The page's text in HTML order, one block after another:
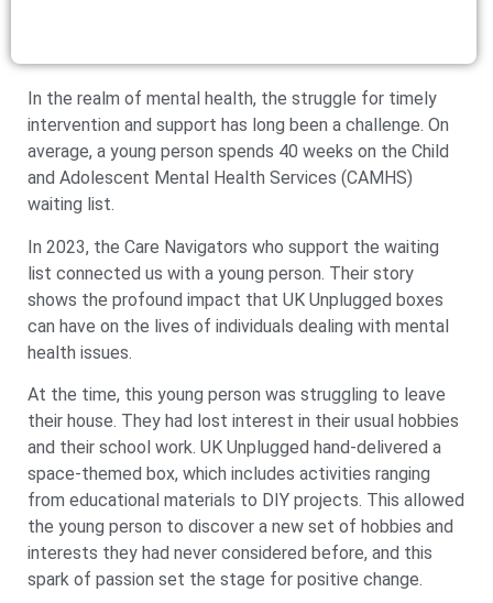
In the realm of mental health, the struggle for timely
intervention and support has long been a challenge. On
average, a young person spends 40 weeks on the Child
and Adolescent Mental Health Services (CAMHS)
waiting list.
In 2023, the Care Navigators who support the waiting
list connected us with a young person. Their story
shows the profound impact that UK Unplugged boxes
can have on the lives of individuals dealing with mental
health issues.
At the time, this young person was struggling to leave
their house. They had lost interest in their usual hobbies
and their school work. UK Unplugged hand-delivered a
space-themed box, which includes activities ranging
from educational materials to DIY projects. This allowed
the young person to discover a new set of hobbies and
interests they had never considered before, and this
spark of passion set the stage for positive change.